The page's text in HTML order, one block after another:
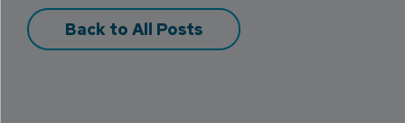
Back to All Posts